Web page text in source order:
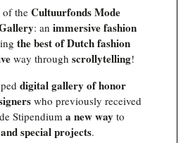
of the Cultuurfonds Mode
: an immersive fashion
the best of Dutch fashion
way through scrollytelling!
digital gallery of honor
who previously received
Stipendium a new way to
special projects.